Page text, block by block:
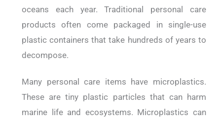
oceans each year. Traditional personal care
products often come packaged in single-use
plastic containers that take hundreds of years to
decompose.
Many personal care items have microplastics.
These are tiny plastic particles that can harm
marine life and ecosystems. Microplastics can